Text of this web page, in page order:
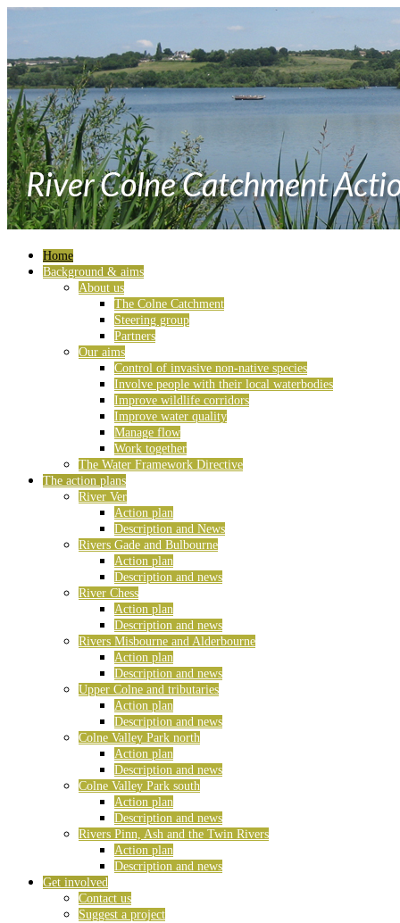
Home
Background & aims
About us
The Colne Catchment
Steering group
Partners
Our aims
Control of invasive non-native species
Involve people with their local waterbodies
Improve wildlife corridors
Improve water quality
Manage flow
Work together
The Water Framework Directive
The action plans
River Ver
Action plan
Description and News
Rivers Gade and Bulbourne
Action plan
Description and news
River Chess
Action plan
Description and news
Rivers Misbourne and Alderbourne
Action plan
Description and news
Upper Colne and tributaries
Action plan
Description and news
Colne Valley Park north
Action plan
Description and news
Colne Valley Park south
Action plan
Description and news
Rivers Pinn, Ash and the Twin Rivers
Action plan
Description and news
Get involved
Contact us
Suggest a project